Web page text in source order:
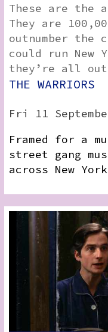
These are the
They are
outnumber the
could run New
they’re all
THE WARRIORS
Fri 11
Framed for a
street gang
across New